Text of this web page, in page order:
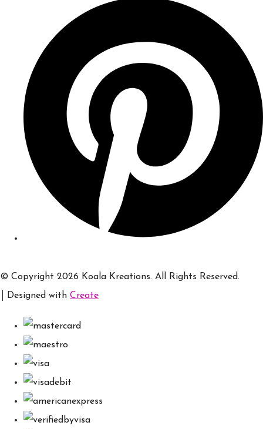
© Copyright 2026 Koala Kreations. All Rights Reserved.
Designed with Create